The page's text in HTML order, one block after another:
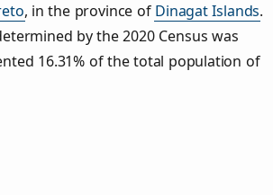
, in the province of Dinagat Islands.
by the 2020 Census was
16.31% of the total population of